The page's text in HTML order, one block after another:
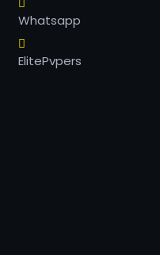
Whatsapp
ElitePvpers